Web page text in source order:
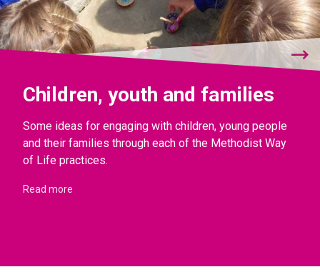
Children, youth and families
Some ideas for engaging with children, young people
and their families through each of the Methodist Way
of Life practices.
Read more